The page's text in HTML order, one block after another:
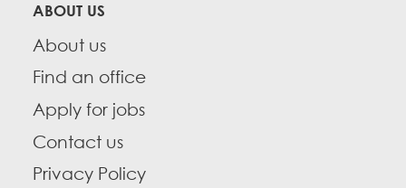
ABOUT US
About us
Find an office
Apply for jobs
Contact us
Privacy Policy